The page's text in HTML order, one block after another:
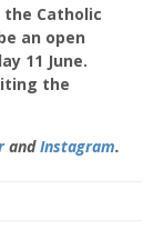
Catholic
an open
11 June.
the
andInstagram.